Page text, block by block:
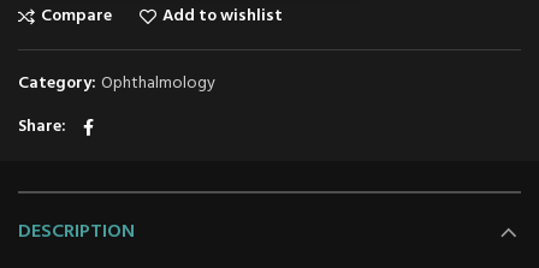
Compare Add to wishlist
Category: Ophthalmology
Share
DESCRIPTION